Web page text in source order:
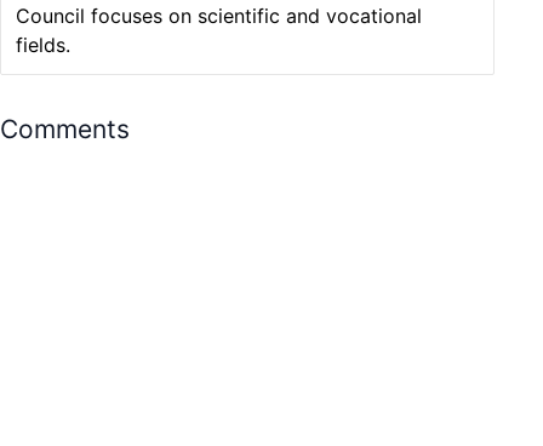
Council focuses on scientific and vocational
fields.
Comments